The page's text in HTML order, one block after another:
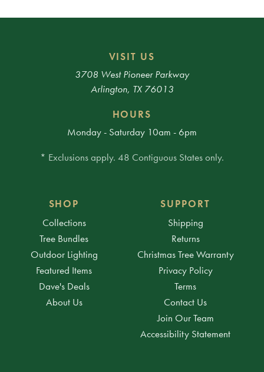
VISIT US
3708 West Pioneer Parkway
Arlington, TX 76013
HOURS
Monday - Saturday 10am - 6pm
* Exclusions apply. 48 Contiguous States only.
SHOP
Collections
Tree Bundles
Outdoor Lighting
Featured Items
Dave's Deals
About Us
SUPPORT
Shipping
Returns
Christmas Tree Warranty
Privacy Policy
Terms
Contact Us
Join Our Team
Accessibility Statement